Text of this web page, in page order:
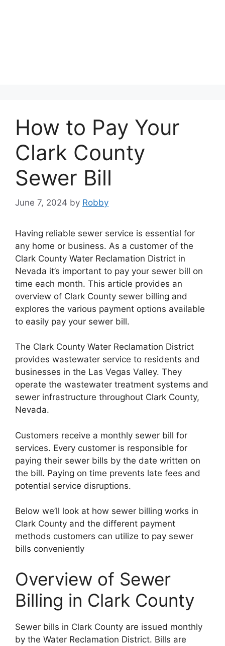
How to Pay Your
Clark County
Sewer Bill
June 7, 2024 by Robby
Having reliable sewer service is essential for
any home or business. As a customer of the
Clark County Water Reclamation District in
Nevada it’s important to pay your sewer bill on
time each month. This article provides an
overview of Clark County sewer billing and
explores the various payment options available
to easily pay your sewer bill.
The Clark County Water Reclamation District
provides wastewater service to residents and
businesses in the Las Vegas Valley. They
operate the wastewater treatment systems and
sewer infrastructure throughout Clark County,
Nevada.
Customers receive a monthly sewer bill for
services. Every customer is responsible for
paying their sewer bills by the date written on
the bill. Paying on time prevents late fees and
potential service disruptions.
Below we’ll look at how sewer billing works in
Clark County and the different payment
methods customers can utilize to pay sewer
bills conveniently
Overview of Sewer
Billing in Clark County
Sewer bills in Clark County are issued monthly
by the Water Reclamation District. Bills are